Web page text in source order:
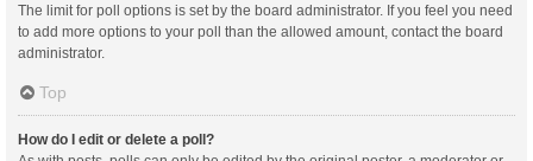
The limit for poll options is set by the board administrator. If you feel you need
to add more options to your poll than the allowed amount, contact the board
administrator.
Top
How do I edit or delete a poll?